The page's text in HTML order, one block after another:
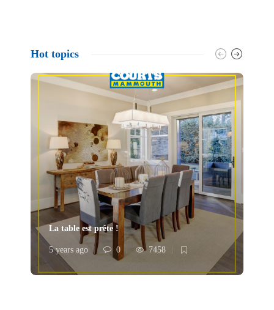
Hot topics
La table est prête !
5 years ago 0 7458